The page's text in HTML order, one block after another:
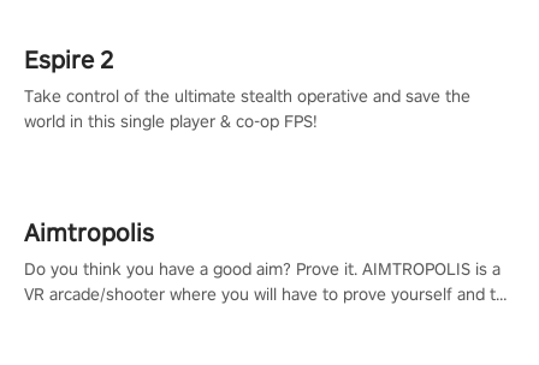
Espire 2
Take control of the ultimate stealth operative and save the
world in this single player & co-op FPS!
Aimtropolis
Do you think you have a good aim? Prove it. AIMTROPOLIS is a
VR arcade/shooter where you will have to prove yourself and the